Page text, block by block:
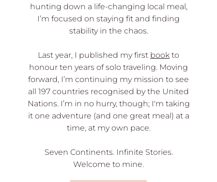
hunting down a life-changing local meal,
I’m focused on staying fit and finding
stability in the chaos.
Last year, I published my first book to
honour ten years of solo traveling. Moving
forward, I’m continuing my mission to see
all 197 countries recognised by the United
Nations. I’m in no hurry, though; I'm taking
it one adventure (and one great meal) at a
time, at my own pace.
Seven Continents. Infinite Stories.
Welcome to mine.